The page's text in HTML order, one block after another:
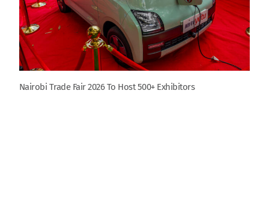
Nairobi Trade Fair 2026 To Host 500+ Exhibitors